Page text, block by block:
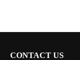
CONTACT US